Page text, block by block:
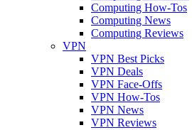
Computing How-Tos
Computing News
Computing Reviews
VPN
VPN Best Picks
VPN Deals
VPN Face-Offs
VPN How-Tos
VPN News
VPN Reviews